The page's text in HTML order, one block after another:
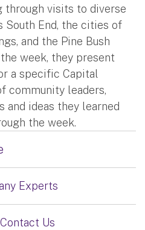
through visits to diverse
South End, the cities of
and the Pine Bush
week, they present
a specific Capital
community leaders,
ideas they learned
the week.
Experts
Us